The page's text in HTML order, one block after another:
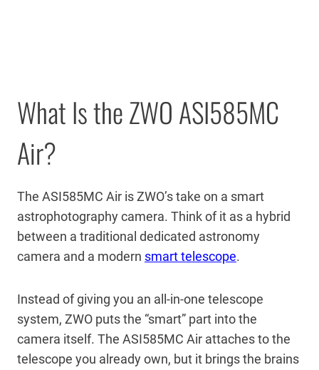
What Is the ZWO ASI585MC
Air?
The ASI585MC Air is ZWO’s take on a smart
astrophotography camera. Think of it as a hybrid
between a traditional dedicated astronomy
camera and a modern smart telescope.
Instead of giving you an all-in-one telescope
system, ZWO puts the “smart” part into the
camera itself. The ASI585MC Air attaches to the
telescope you already own, but it brings the brains